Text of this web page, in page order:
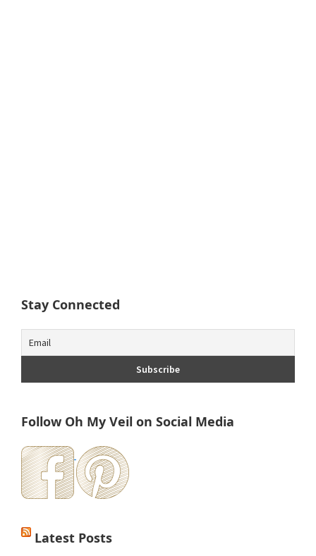
Stay Connected
Follow Oh My Veil on Social Media
Latest Posts